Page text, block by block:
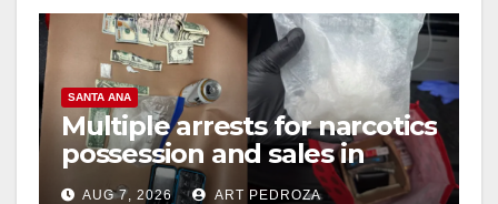
SANTA ANA
Multiple arrests for narcotics
possession and sales in
coastal OC
AUG 7, 2026 ART PEDROZA